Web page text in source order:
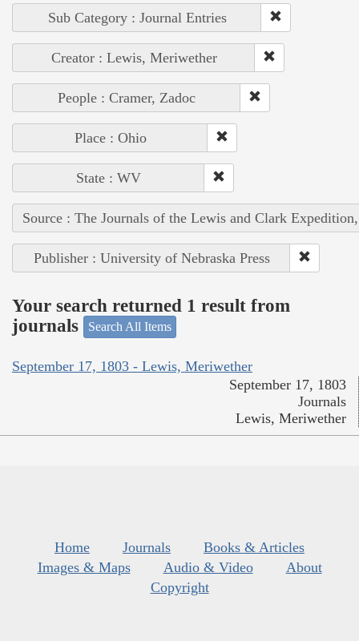
Sub Category : Journal Entries
Creator : Lewis, Meriwether
People : Cramer, Zadoc
Place : Ohio
State : WV
Source : The Journals of the Lewis and Clark
Publisher : University of Nebraska Press
Your search returned 1 result from
journals
Search All Items
September 17, 1803 - Lewis, Meriwether
September 17, 1803
Journals
Lewis, Meriwether
Home Journals
Books & Articles
Images & Maps
Audio & Video
About
Copyright